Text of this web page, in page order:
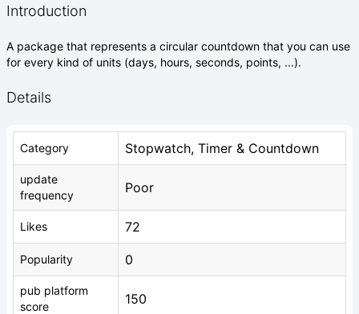
Introduction
A package that represents a circular countdown that you can use
for every kind of units (days, hours, seconds, points, ...).
Details
Category Stopwatch, Timer & Countdown
update
frequency
Poor
Likes 72
Popularity 0
pub platform
score
150